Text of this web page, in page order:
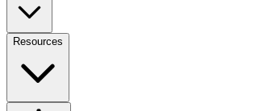
Resources